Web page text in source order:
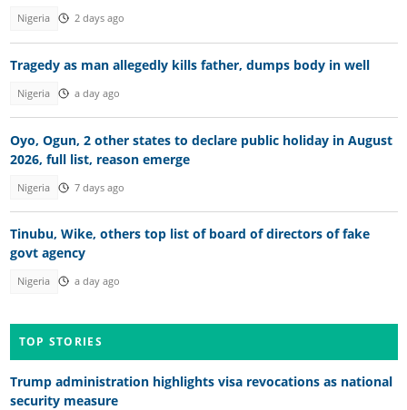
Nigeria 2 days ago
Tragedy as man allegedly kills father, dumps body in well
Nigeria a day ago
Oyo, Ogun, 2 other states to declare public holiday in August
2026, full list, reason emerge
Nigeria 7 days ago
Tinubu, Wike, others top list of board of directors of fake
govt agency
Nigeria a day ago
TOP STORIES
Trump administration highlights visa revocations as national
security measure